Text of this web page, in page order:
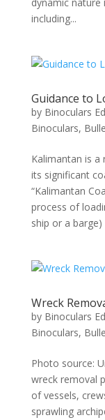
dynamic
including...
Guidance to
by Binoculars
Binoculars,
Kalimantan is
its significant
“Kalimantan
process of
ship or a
Wreck
by Binoculars
Binoculars,
Photo source:
wreck removal
of vessels,
sprawling